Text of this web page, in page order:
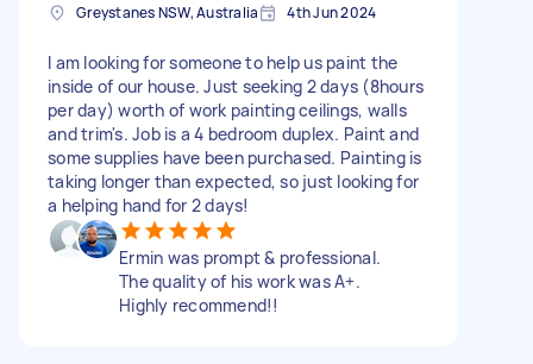
Greystanes NSW, Australia 4th Jun 2024
I am looking for someone to help us paint the
inside of our house. Just seeking 2 days (8hours
per day) worth of work painting ceilings, walls
and trim's. Job is a 4 bedroom duplex. Paint and
some supplies have been purchased. Painting is
taking longer than expected, so just looking for
a helping hand for 2 days!
Ermin was prompt & professional.
The quality of his work was A+.
Highly recommend!!